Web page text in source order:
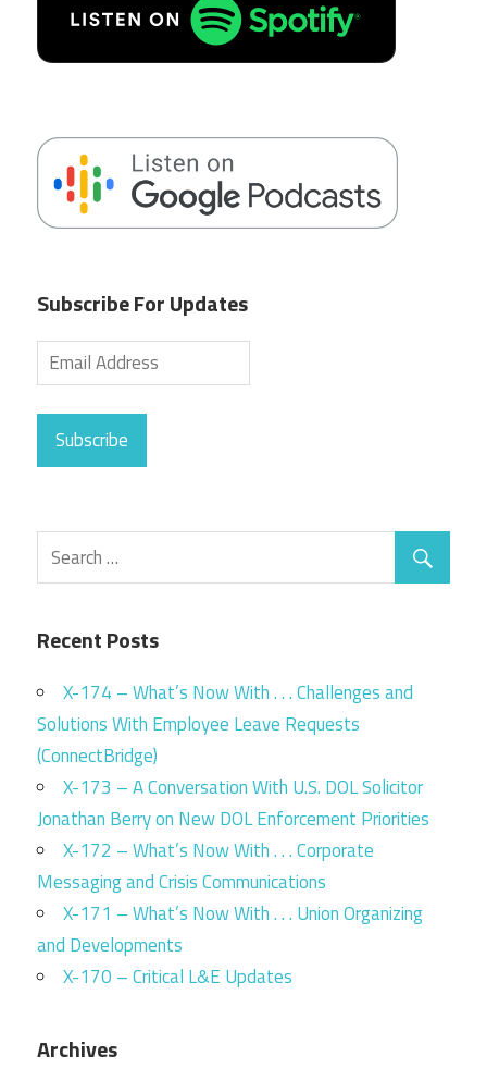
Subscribe For Updates
Subscribe
Recent Posts
X-174 – What’s Now With . . . Challenges and
Solutions With Employee Leave Requests
(ConnectBridge)
X-173 – A Conversation With U.S. DOL Solicitor
Jonathan Berry on New DOL Enforcement Priorities
X-172 – What’s Now With . . . Corporate
Messaging and Crisis Communications
X-171 – What’s Now With . . . Union Organizing
and Developments
X-170 – Critical L&E Updates
Archives